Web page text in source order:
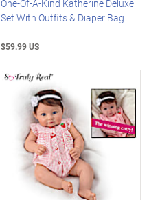
One-Of-A-Kind Katherine Deluxe
Set With Outfits & Diaper Bag
$59.99 US